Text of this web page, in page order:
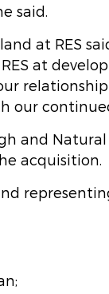
said.
at RES
at
our
and
acquisition.